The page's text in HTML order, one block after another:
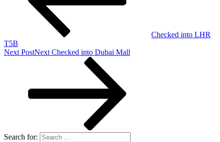
Checked into LHR
T5B
Next PostNext Checked into Dubai Mall
Search for: